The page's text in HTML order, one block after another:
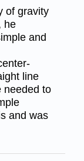
of gravity
he
and
line
needed to
and was